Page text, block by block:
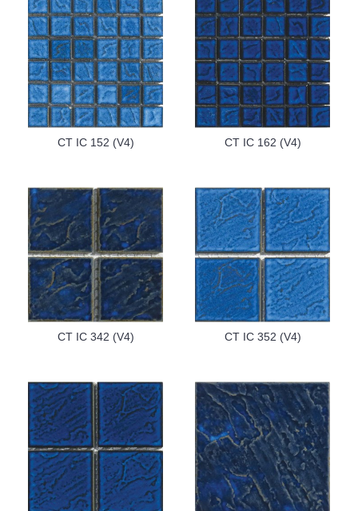
CT IC 152 (V4) CT IC 162 (V4)
CT IC 342 (V4) CT IC 352 (V4)